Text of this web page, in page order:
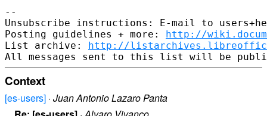
--
Unsubscribe instructions: E-mail to
Posting guidelines + more: http://
List archive: http://
Context
[es-users] · Juan Antonio Lazaro Panta